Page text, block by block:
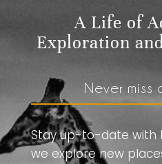
A Life of
Exploration
Never miss
Stay up-to-date with
we explore new